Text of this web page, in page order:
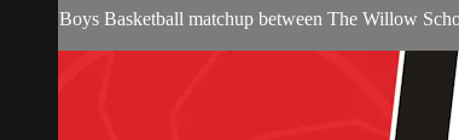
Boys Basketball matchup between The Willow